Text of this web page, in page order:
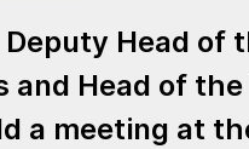
Deputy Head of
and Head of
a meeting at